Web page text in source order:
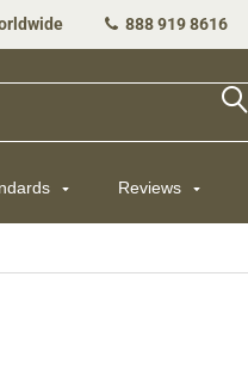
888 919 8616
Reviews